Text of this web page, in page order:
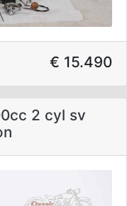
€ 15.490
2 cyl sv